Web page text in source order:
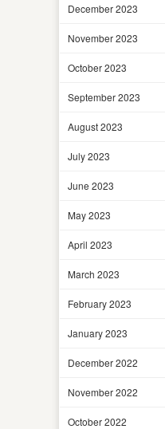
December 2023
November 2023
October 2023
September 2023
August 2023
July 2023
June 2023
May 2023
April 2023
March 2023
February 2023
January 2023
December 2022
November 2022
October 2022